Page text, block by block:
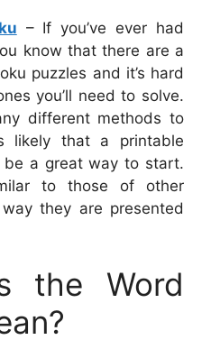
– If you’ve ever had
know that there are a
puzzles and it’s hard
you’ll need to solve.
different methods to
likely that a printable
be a great way to start.
to those of other
they are presented
the Word